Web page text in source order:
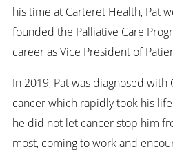
his time at Carteret Health, Pat
founded the Palliative Care
career as Vice President of
In 2019, Pat was diagnosed
cancer which rapidly took his
he did not let cancer stop him
most, coming to work and